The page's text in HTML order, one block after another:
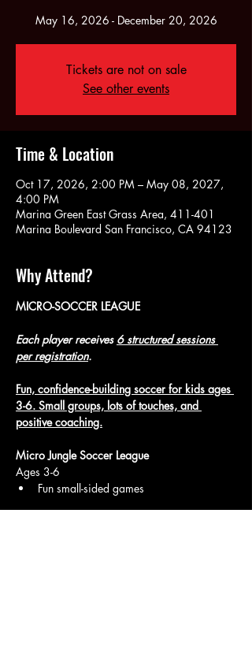
May 16, 2026 - December 20, 2026
Tickets are not on sale
See other events
Time & Location
Oct 17, 2026, 2:00 PM – May 08, 2027,
4:00 PM
Marina Green East Grass Area, 411-401
Marina Boulevard San Francisco, CA 94123
Why Attend?
MICRO-SOCCER LEAGUE
Each player receives 6 structured sessions
per registration.
Fun, confidence-building soccer for kids ages
3-6. Small groups, lots of touches, and
positive coaching.
Micro Jungle Soccer League
Ages 3-6
Fun small-sided games